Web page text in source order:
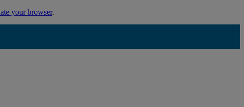
your browser.